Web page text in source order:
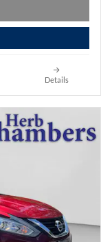
Details